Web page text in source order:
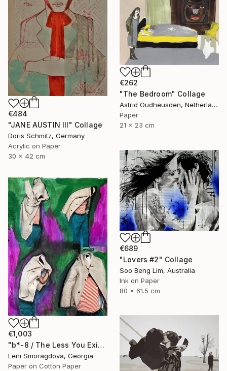
€484
"JANE AUSTIN III" Collage
Doris Schmitz, Germany
Acrylic on Paper
30 x 42 cm
€262
"The Bedroom" Collage
Astrid Oudheusden, Netherlands
Paper
21 x 23 cm
€689
"Lovers #2" Collage
Soo Beng Lim, Australia
Ink on Paper
80 x 61.5 cm
€1,003
"b*-8 / The Less You Exist, The Better You Sell - {$M}" Collage
Leni Smoragdova, Georgia
Paper on Cotton Paper